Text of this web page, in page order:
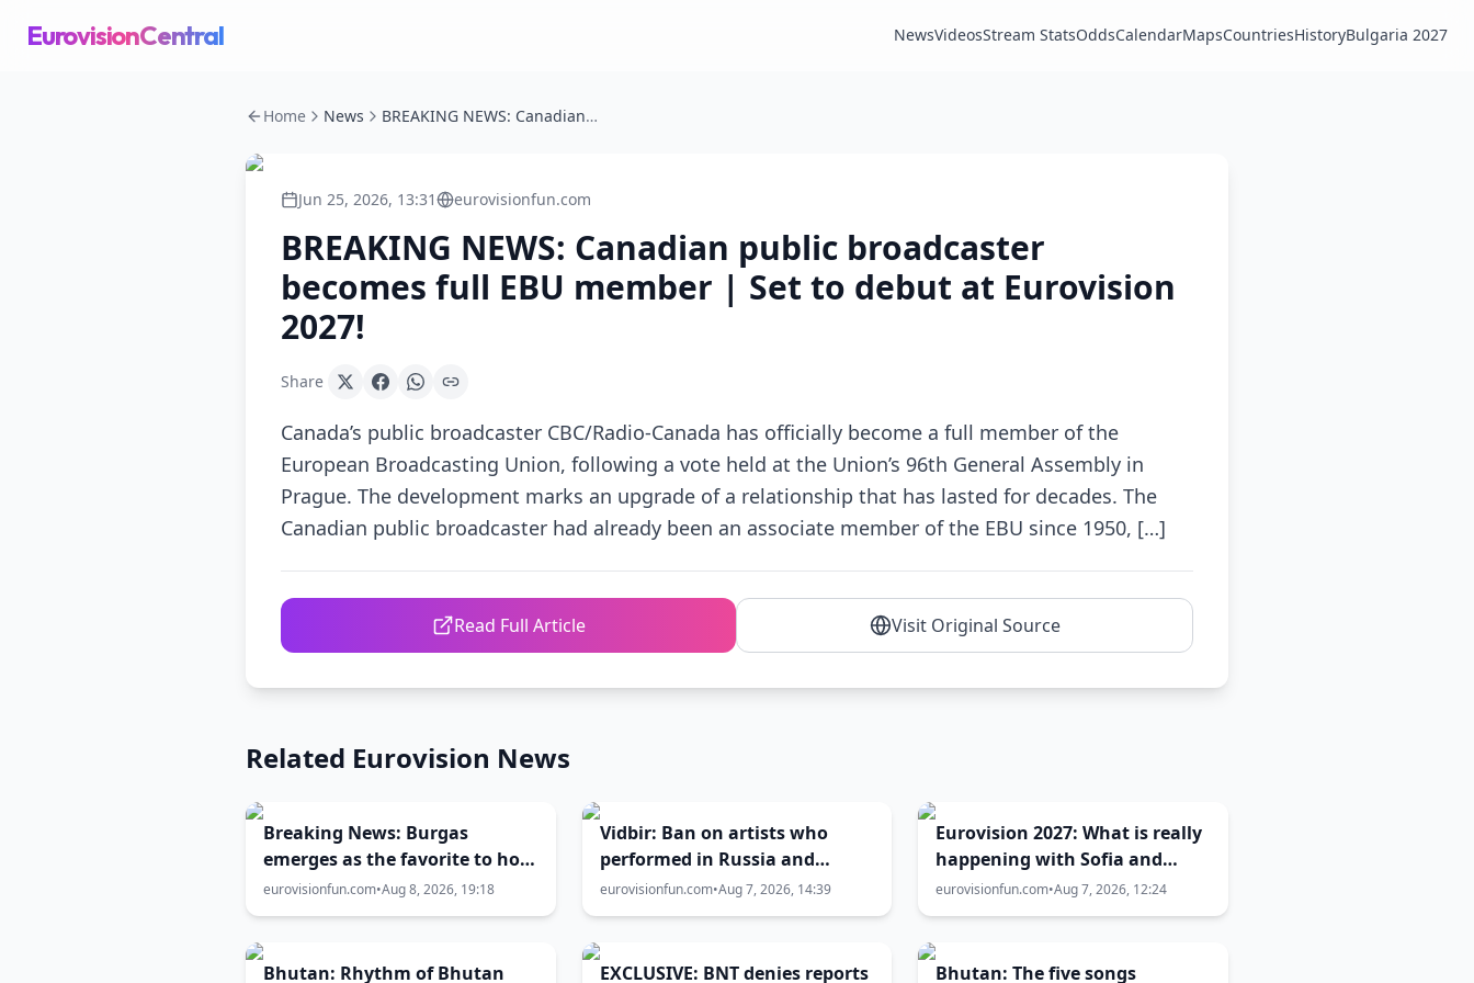
EurovisionCentral NewsVideosStream StatsOddsCalendarMapsCountriesHistoryBulgaria 2027
Home News BREAKING NEWS: Canadian public broadcaster becomes full EBU member | Set to debut at Eurovision 2027!
Jun 25, 2026, 13:31 eurovisionfun.com
BREAKING NEWS: Canadian public broadcaster
becomes full EBU member | Set to debut at Eurovision
2027!
Share
Canada’s public broadcaster CBC/Radio-Canada has officially become a full member of the
European Broadcasting Union, following a vote held at the Union’s 96th General Assembly in
Prague. The development marks an upgrade of a relationship that has lasted for decades. The
Canadian public broadcaster had already been an associate member of the EBU since 1950, […]
Read Full Article Visit Original Source
Related Eurovision News
Breaking News: Burgas
emerges as the favorite to host
Eurovision 2027
eurovisionfun.com•Aug 8, 2026, 19:18
Vidbir: Ban on artists who
performed in Russia and
Belarus remains in force
eurovisionfun.com•Aug 7, 2026, 14:39
Eurovision 2027: What is really
happening with Sofia and
Burgas? The full truth behind
the host city selection
eurovisionfun.com•Aug 7, 2026, 12:24
Bhutan: Rhythm of Bhutan EXCLUSIVE: BNT denies reports Bhutan: The five songs